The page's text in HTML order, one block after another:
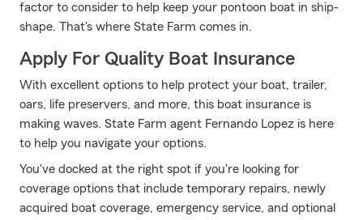
factor to consider to help keep your pontoon boat in ship-
shape. That's where State Farm comes in.
Apply For Quality Boat Insurance
With excellent options to help protect your boat, trailer,
oars, life preservers, and more, this boat insurance is
making waves. State Farm agent Fernando Lopez is here
to help you navigate your options.
You've docked at the right spot if you're looking for
coverage options that include temporary repairs, newly
acquired boat coverage, emergency service, and optional